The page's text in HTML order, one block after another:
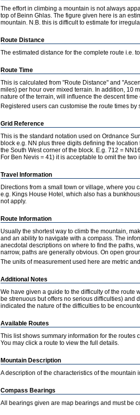
The effort in climbing a mountain is not always
top of Beinn Ghlas. The figure given here is an
mountain. N.B. this is difficult to estimate for
Route Distance
The estimated distance for the complete route i.e.
Route Time
This is calculated from "Route Distance" and
miles) per hour over mixed terrain. In addition, 10
nature of the terrain, will influence the descent
Registered users can customise the route times
Grid Reference
This is the standard notation used on Ordnance
block e.g. NN plus three digits defining the
the South West corner of the block. E.g. 712 =
For Ben Nevis = 41) it is acceptable to omit the
Travel Information
Directions from a small town or village, where you
e.g. Kings House Hotel, which also has a
not apply.
Route Information
Usually the shortest way to climb the mountain,
and an ability to navigate with a compass. The
anecdotal descriptions on where to find the paths,
narrow, paths are generally obvious. On open
The units of measurement used here are metric
Additional Notes
We have given a guide to the difficulty of the route
be strenuous but offers no serious difficulties) and
indicated the nature of the difficulties to be
Available Routes
This list shows summary information for the
You may click a route to view the full details.
Mountain Description
A description of the characteristics of the
Compass Bearings
All bearings given are map bearings and must be